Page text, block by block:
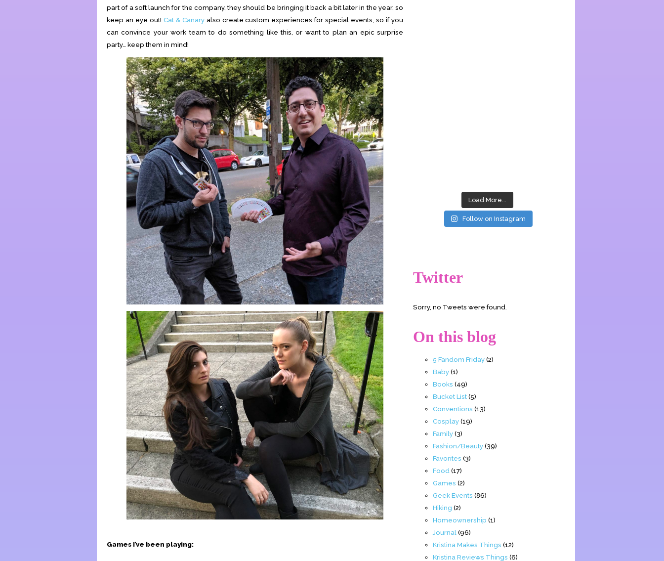
part of a soft launch for the company, they should be bringing it back a bit later in the year, so
keep an eye out! Cat & Canaryalso create custom experiences for special events, so if you
can convince your work team to do something like this, or want to plan an epic surprise
party… keep them in mind!
Games I’ve been playing:
Load More...
Follow on Instagram
Twitter
Sorry, no Tweets were found.
On this blog
5 Fandom Friday(2)
Baby(1)
Books (49)
Bucket List(5)
Conventions (13)
Cosplay(19)
Family(3)
Fashion/Beauty(39)
Favorites (3)
Food (17)
Games (2)
Geek Events (86)
Hiking (2)
Homeownership (1)
Journal (96)
Kristina Makes Things (12)
Kristina Reviews Things (6)